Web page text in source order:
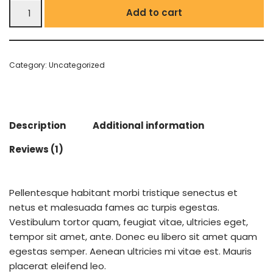
Add to cart
Category: Uncategorized
Description
Additional information
Reviews (1)
Pellentesque habitant morbi tristique senectus et
netus et malesuada fames ac turpis egestas.
Vestibulum tortor quam, feugiat vitae, ultricies eget,
tempor sit amet, ante. Donec eu libero sit amet quam
egestas semper. Aenean ultricies mi vitae est. Mauris
placerat eleifend leo.